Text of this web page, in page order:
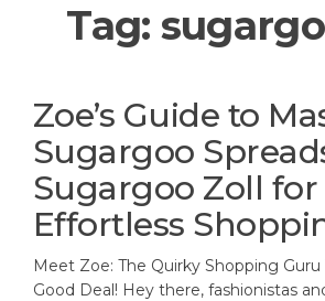
Tag:
Zoe’s Guide to
Sugargoo
Sugargoo Zoll for
Effortless
Meet Zoe: The Quirky Shopping
Good Deal! Hey there, fashionistas